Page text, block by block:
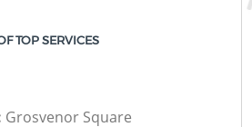
TOP SERVICES
Grosvenor Square